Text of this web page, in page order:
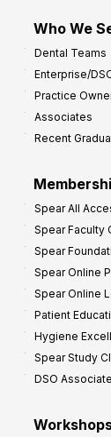
Who We
Dental Teams
Enterprise/
Practice
Associates
Recent
Spear All
Spear Faculty
Spear
Spear Online
Spear Online
Patient
Hygiene
Spear Study
DSO